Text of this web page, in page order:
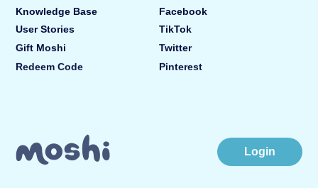
Knowledge Base
User Stories
Gift Moshi
Redeem Code
Facebook
TikTok
Twitter
Pinterest
Login